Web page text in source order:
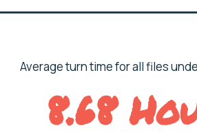
Average turn time for all files
8.68